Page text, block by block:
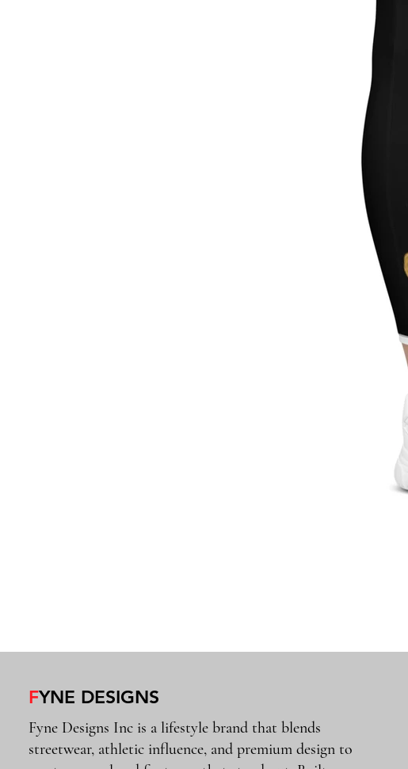
FYNE DESIGNS
Fyne Designs Inc is a lifestyle brand that blends
streetwear, athletic influence, and premium design to